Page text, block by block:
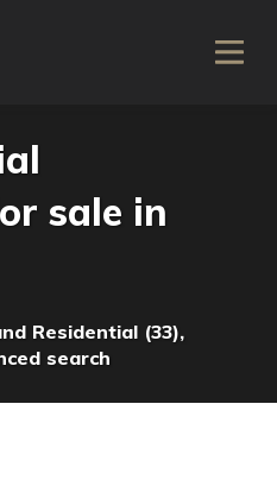
sale in
Residential (33),
search